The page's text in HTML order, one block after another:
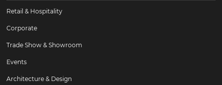
Retail & Hospitality
Corporate
Trade Show & Showroom
Events
Architecture & Design